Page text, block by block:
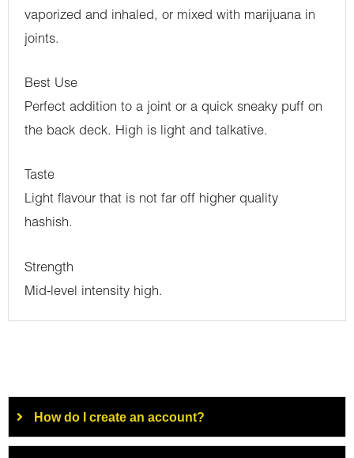
vaporized and inhaled, or mixed with marijuana in
joints.
Best Use
Perfect addition to a joint or a quick sneaky puff on
the back deck. High is light and talkative.
Taste
Light flavour that is not far off higher quality
hashish.
Strength
Mid-level intensity high.
How do I create an account?